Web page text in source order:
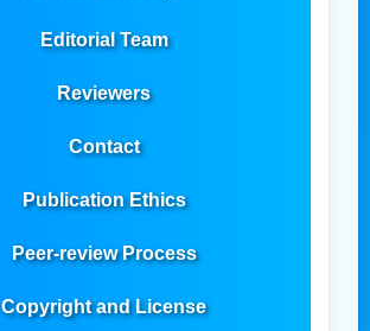
Editorial Team
Reviewers
Contact
Publication Ethics
Peer-review Process
Copyright and License